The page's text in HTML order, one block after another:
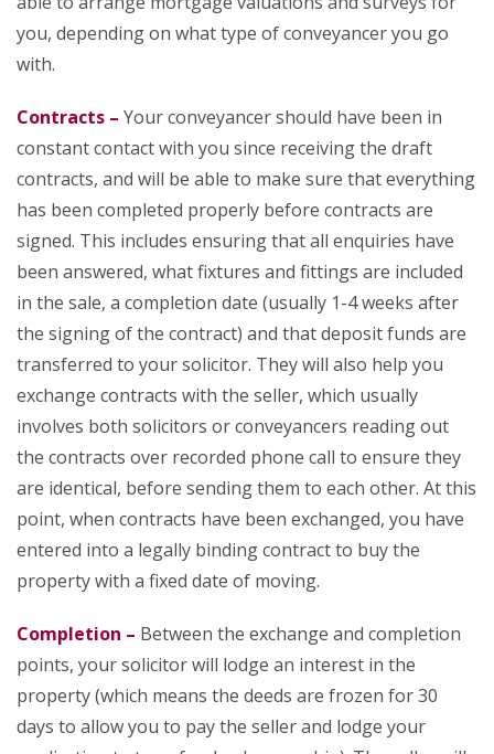
you, depending on what type of conveyancer you go
with.
Contracts – Your conveyancer should have been in
constant contact with you since receiving the draft
contracts, and will be able to make sure that everything
has been completed properly before contracts are
signed. This includes ensuring that all enquiries have
been answered, what fixtures and fittings are included
in the sale, a completion date (usually 1-4 weeks after
the signing of the contract) and that deposit funds are
transferred to your solicitor. They will also help you
exchange contracts with the seller, which usually
involves both solicitors or conveyancers reading out
the contracts over recorded phone call to ensure they
are identical, before sending them to each other. At this
point, when contracts have been exchanged, you have
entered into a legally binding contract to buy the
property with a fixed date of moving.
Completion – Between the exchange and completion
points, your solicitor will lodge an interest in the
property (which means the deeds are frozen for 30
days to allow you to pay the seller and lodge your